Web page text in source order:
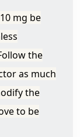
mg be
the
as much
the
to be